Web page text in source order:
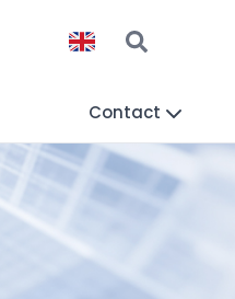
Contact